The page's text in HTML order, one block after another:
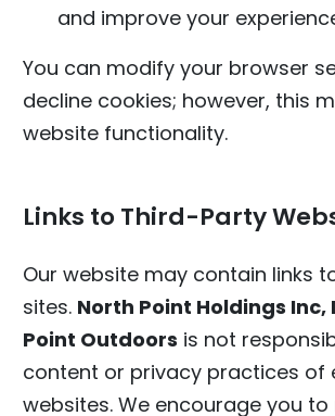
and improve your
You can modify your browser
decline cookies; however, this
website functionality.
Links to Third-Party
Our website may contain links
sites. North Point Holdings Inc,
Point Outdoors is not
content or privacy practices of
websites. We encourage you to